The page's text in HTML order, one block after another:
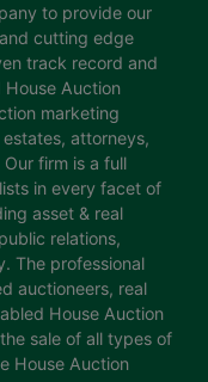
to provide our
cutting edge
track record and
House Auction
marketing
attorneys,
firm is a full
in every facet of
asset & real
relations,
The professional
auctioneers, real
House Auction
sale of all types of
House Auction